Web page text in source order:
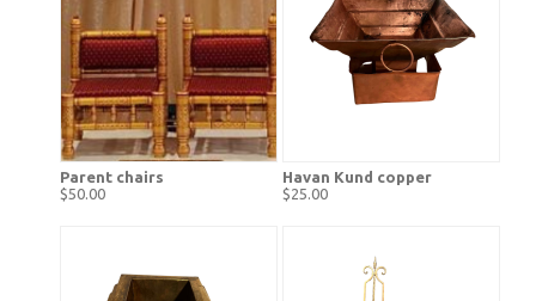
Parent chairs
$50.00
Havan Kund copper
$25.00